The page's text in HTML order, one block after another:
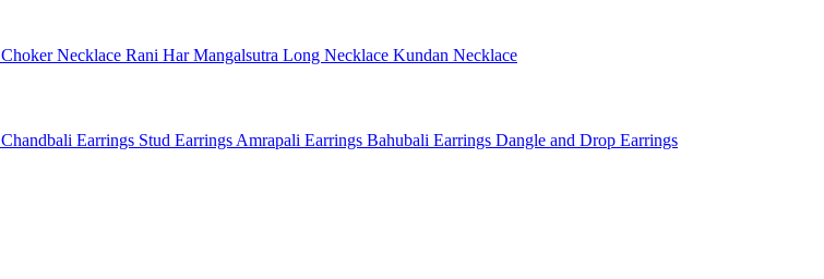
Choker Necklace Rani HarMangalsutra Long Necklace Kundan Necklace
Chandbali Earrings Stud Earrings Amrapali Earrings Bahubali Earrings Dangle and Drop Earrings